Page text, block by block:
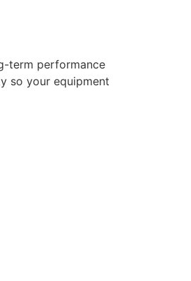
term performance
so your equipment